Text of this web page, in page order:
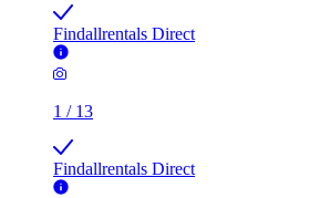
Findallrentals Direct
1 / 13
Findallrentals Direct